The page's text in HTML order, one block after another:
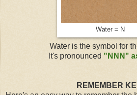
Water = N
Water is the symbol for
It's pronounced "NNN"
REMEMBER